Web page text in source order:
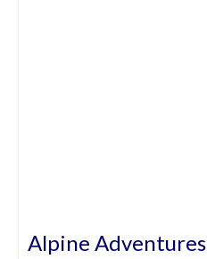
Alpine Adventures